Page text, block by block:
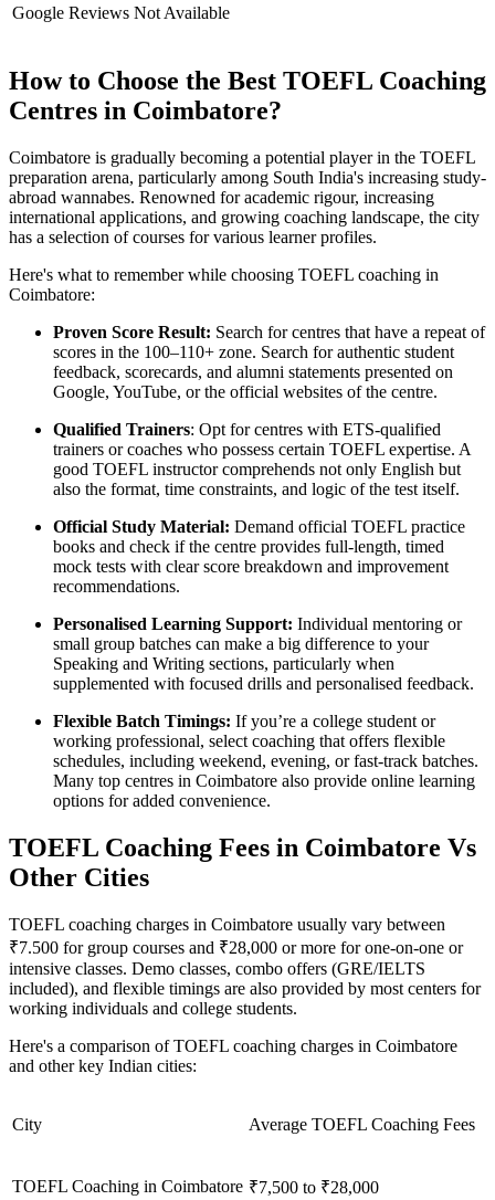
Google Reviews Not Available
How to Choose the Best TOEFL Coaching
Centres in Coimbatore?
Coimbatore is gradually becoming a potential player in the TOEFL
preparation arena, particularly among South India's increasing study-
abroad wannabes. Renowned for academic rigour, increasing
international applications, and growing coaching landscape, the city
has a selection of courses for various learner profiles.
Here's what to remember while choosing TOEFL coaching in
Coimbatore:
Proven Score Result: Search for centres that have a repeat of
scores in the 100–110+ zone. Search for authentic student
feedback, scorecards, and alumni statements presented on
Google, YouTube, or the official websites of the centre.
Qualified Trainers: Opt for centres with ETS-qualified
trainers or coaches who possess certain TOEFL expertise. A
good TOEFL instructor comprehends not only English but
also the format, time constraints, and logic of the test itself.
Official Study Material: Demand official TOEFL practice
books and check if the centre provides full-length, timed
mock tests with clear score breakdown and improvement
recommendations.
Personalised Learning Support: Individual mentoring or
small group batches can make a big difference to your
Speaking and Writing sections, particularly when
supplemented with focused drills and personalised feedback.
Flexible Batch Timings: If you’re a college student or
working professional, select coaching that offers flexible
schedules, including weekend, evening, or fast-track batches.
Many top centres in Coimbatore also provide online learning
options for added convenience.
TOEFL Coaching Fees in Coimbatore Vs
Other Cities
TOEFL coaching charges in Coimbatore usually vary between
₹7.500 for group courses and ₹28,000 or more for one-on-one or
intensive classes. Demo classes, combo offers (GRE/IELTS
included), and flexible timings are also provided by most centers for
working individuals and college students.
Here's a comparison of TOEFL coaching charges in Coimbatore
and other key Indian cities:
City Average TOEFL Coaching Fees
TOEFL Coaching in Coimbatore ₹7,500 to ₹28,000